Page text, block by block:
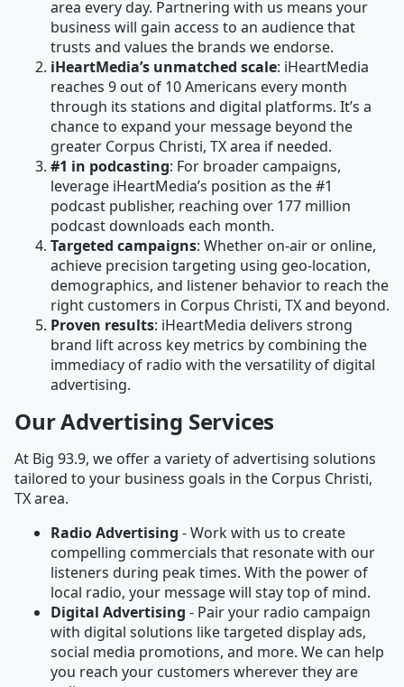
area every day. Partnering with us means your
business will gain access to an audience that
trusts and values the brands we endorse.
iHeartMedia’s unmatched scale: iHeartMedia
reaches 9 out of 10 Americans every month
through its stations and digital platforms. It’s a
chance to expand your message beyond the
greater Corpus Christi, TX area if needed.
#1 in podcasting: For broader campaigns,
leverage iHeartMedia’s position as the #1
podcast publisher, reaching over 177 million
podcast downloads each month.
Targeted campaigns: Whether on-air or online,
achieve precision targeting using geo-location,
demographics, and listener behavior to reach the
right customers in Corpus Christi, TX and beyond.
Proven results: iHeartMedia delivers strong
brand lift across key metrics by combining the
immediacy of radio with the versatility of digital
advertising.
Our Advertising Services
At Big 93.9, we offer a variety of advertising solutions
tailored to your business goals in the Corpus Christi,
TX area.
Radio Advertising - Work with us to create
compelling commercials that resonate with our
listeners during peak times. With the power of
local radio, your message will stay top of mind.
Digital Advertising - Pair your radio campaign
with digital solutions like targeted display ads,
social media promotions, and more. We can help
you reach your customers wherever they are